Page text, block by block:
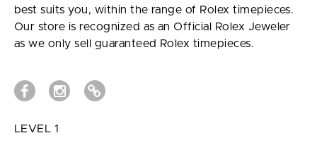
best suits you, within the range of Rolex timepieces.
Our store is recognized as an Official Rolex Jeweler
as we only sell guaranteed Rolex timepieces.
LEVEL 1